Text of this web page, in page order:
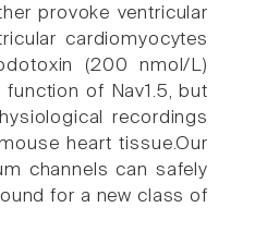
provoke ventricular
cardiomyocytes
(200 nmol/L)
of Nav1.5, but
recordings
heart tissue.Our
channels can safely
for a new class of